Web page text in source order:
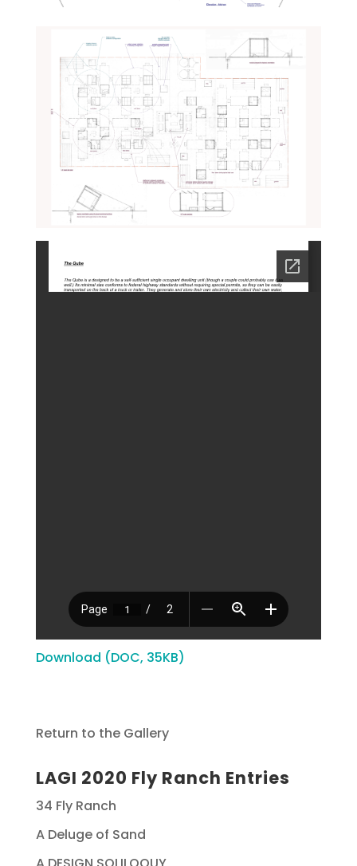
Download (DOC, 35KB)
Return to the Gallery
LAGI 2020 Fly Ranch Entries
34 Fly Ranch
A Deluge of Sand